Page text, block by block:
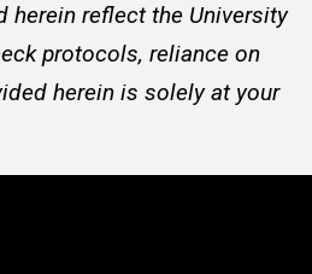
herein reflect the University
protocols, reliance on
herein is solely at your